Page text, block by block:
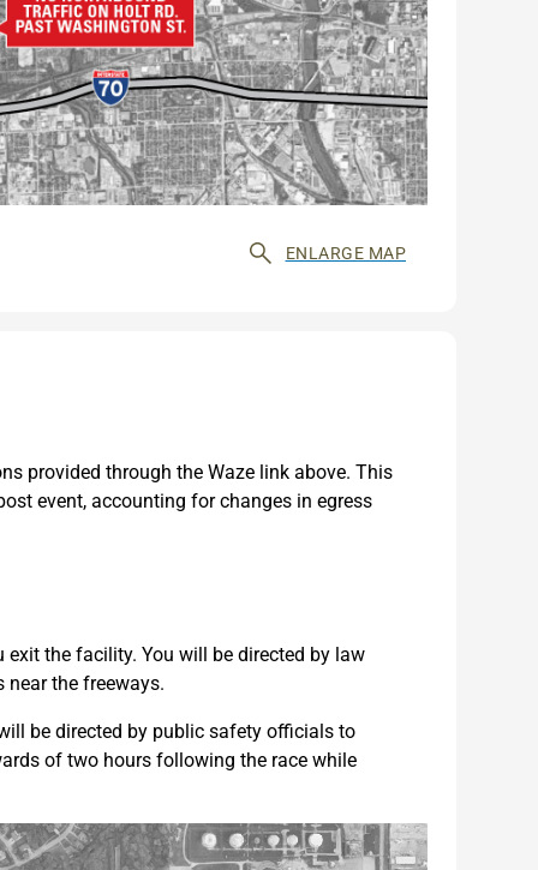
ENLARGE MAP
provided through the Waze link above. This
event, accounting for changes in egress
the facility. You will be directed by law
the freeways.
be directed by public safety officials to
of two hours following the race while